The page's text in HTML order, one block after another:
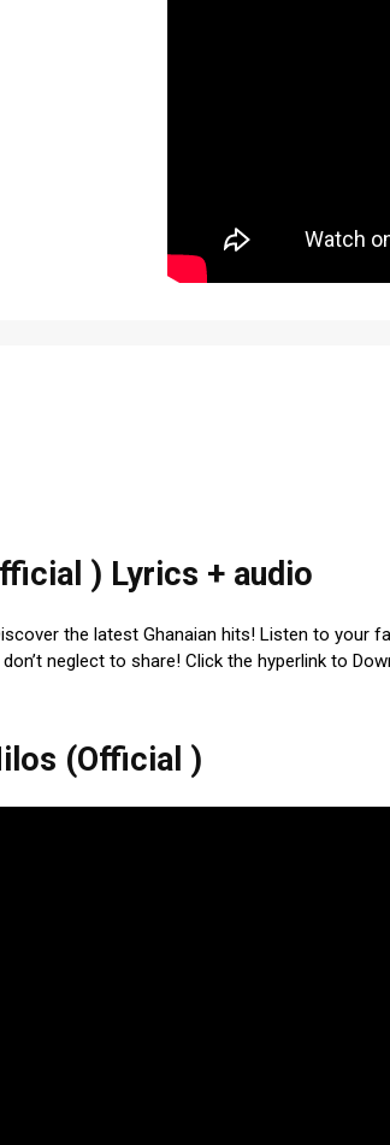
) Lyrics + audio
the latest Ghanaian hits! Listen to your
neglect to share! Click the hyperlink to
(Official )